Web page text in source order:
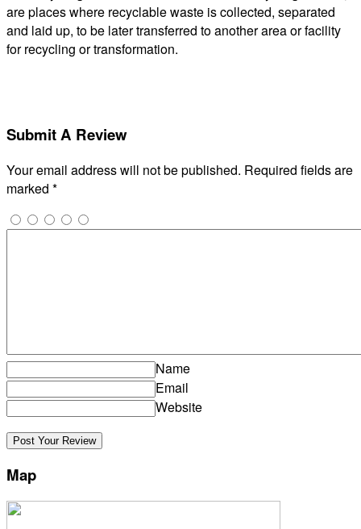
are places where recyclable waste is collected, separated
and laid up, to be later transferred to another area or facility
for recycling or transformation.
Submit A Review
Your email address will not be published. Required fields are
marked *
Name
Email
Website
Map